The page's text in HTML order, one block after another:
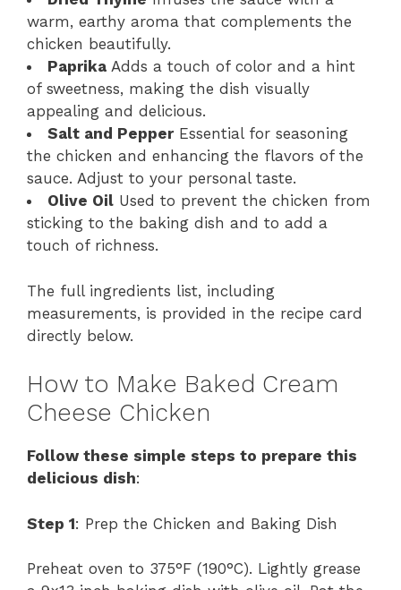
warm, earthy aroma that complements the
chicken beautifully.
Paprika Adds a touch of color and a hint
of sweetness, making the dish visually
appealing and delicious.
Salt and PepperEssential for seasoning
the chicken and enhancing the flavors of the
sauce. Adjust to your personal taste.
Olive Oil Used to prevent the chicken from
sticking to the baking dish and to add a
touch of richness.
The full ingredients list, including
measurements, is provided in the recipe card
directly below.
How to Make Baked Cream
Cheese Chicken
Follow these simple steps to prepare this
delicious dish:
Step 1: Prep the Chicken and Baking Dish
Preheat oven to 375°F (190°C). Lightly grease